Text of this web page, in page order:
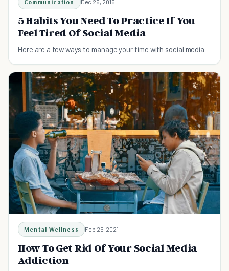
Communication Dec 26, 2015
5 Habits You Need To Practice If You
Feel Tired Of Social Media
Here are a few ways to manage your time with social media
Mental Wellness Feb 25, 2021
How To Get Rid Of Your Social Media
Addiction